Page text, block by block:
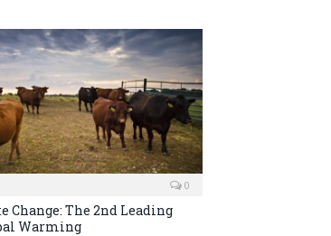
0
Change: The 2nd Leading
Warming